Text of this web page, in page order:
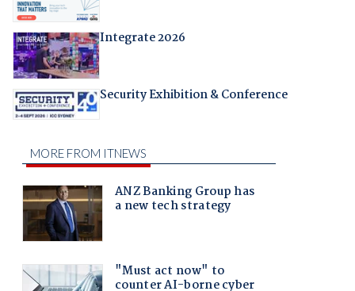
Integrate 2026
Security Exhibition & Conference